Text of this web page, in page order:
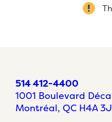
514 412-4400
1001 Boulevard
Montréal, QC H4A